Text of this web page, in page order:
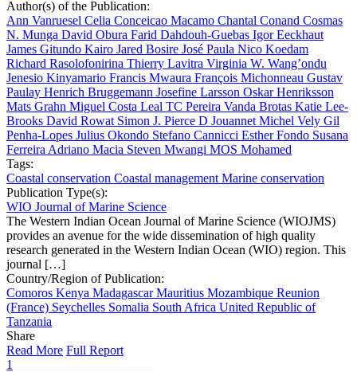
Author(s) of the Publication:
Ann Vanruesel Celia Conceicao Macamo Chantal Conand Cosmas
N. Munga David Obura Farid Dahdouh-Guebas Igor Eeckhaut
James Gitundo Kairo Jared Bosire José Paula Nico Koedam
Richard Rasolofonirina Thierry Lavitra Virginia W. Wang’ondu
Jenesio Kinyamario Francis Mwaura François Michonneau Gustav
Paulay Henrich Bruggemann Josefine Larsson Oskar Henriksson
Mats Grahn Miguel Costa Leal TC Pereira Vanda Brotas Katie Lee-
Brooks David Rowat Simon J. Pierce D Jouannet Michel Vely Gil
Penha-Lopes Julius Okondo Stefano Cannicci Esther Fondo Susana
Ferreira Adriano Macia Steven Mwangi MOS Mohamed
Tags:
Coastal conservation Coastal management Marine conservation
Publication Type(s):
WIO Journal of Marine Science
The Western Indian Ocean Journal of Marine Science (WIOJMS)
provides an avenue for the wide dissemination of high quality
research generated in the Western Indian Ocean (WIO) region. This
journal […]
Country/Region of Publication:
Comoros Kenya MadagascarMauritius Mozambique Reunion
(France) Seychelles Somalia South Africa United Republic of
Tanzania
Share
Read More Full Report
1